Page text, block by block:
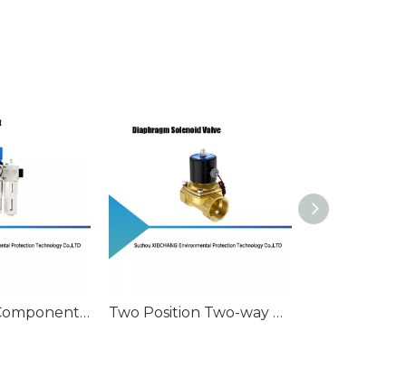
Pneumatic Component Air Filter Regulator Two Position Two-way Diaphragm Solenoid Valve